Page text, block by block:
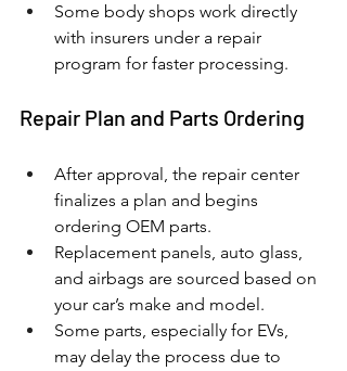
Some body shops work directly
with insurers under a repair
program for faster processing.
Repair Plan and Parts Ordering
After approval, the repair center
finalizes a plan and begins
ordering OEM parts.
Replacement panels, auto glass,
and airbags are sourced based on
your car’s make and model.
Some parts, especially for EVs,
may delay the process due to